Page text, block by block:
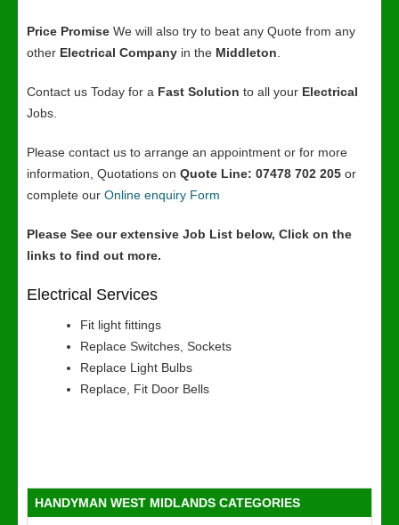
Price Promise We will also try to beat any Quote from any
other Electrical Company in the Middleton
Contact us Today for a Fast Solution to all your Electrical
Jobs.
Please contact us to arrange an appointment or for more
information, Quotations on Quote Line: 07478 702 205 or
complete our Online enquiry Form
Please See our extensive Job List below, Click on the
links to find out more.
Electrical Services
Fit light fittings
Replace Switches, Sockets
Replace Light Bulbs
Replace, Fit Door Bells
HANDYMAN WEST MIDLANDS CATEGORIES